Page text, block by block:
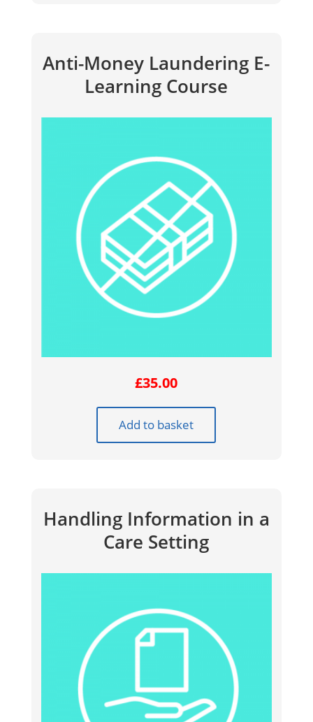
Anti-Money Laundering E-
Learning Course
£35.00
Add to basket
Handling Information in a
Care Setting